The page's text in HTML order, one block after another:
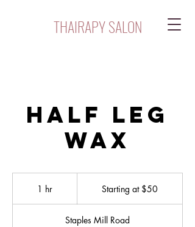
THAIRAPY SALON
Half Leg
Wax
1 hr Starting at $50
Staples Mill Road